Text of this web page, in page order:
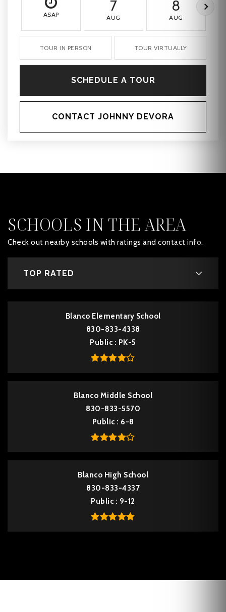
ASAP
7
AUG
8
AUG
TOUR IN PERSON TOUR VIRTUALLY
SCHEDULE A TOUR
CONTACT JOHNNY DEVORA
SCHOOLS IN THE AREA
Check out nearby schools with ratings and contact info.
TOP RATED
Blanco Elementary School
830-833-4338
Public
PK-5
Blanco Middle School
830-833-5570
Public
6-8
Blanco High School
830-833-4337
Public
9-12